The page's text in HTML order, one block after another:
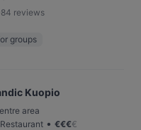
reviews
groups
Kuopio
area
• €€€€